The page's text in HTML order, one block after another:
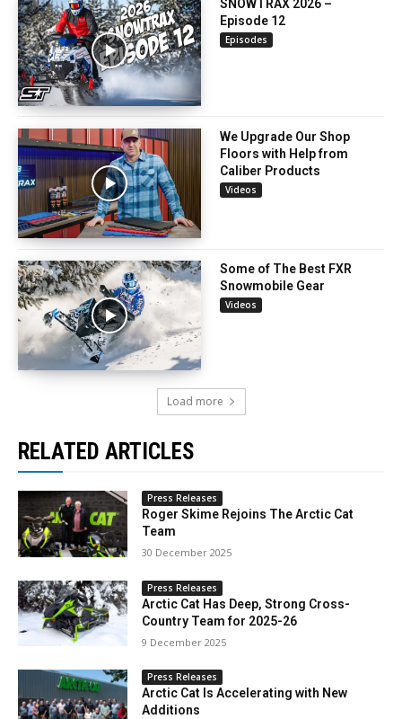
SNOWTRAX 2026 –
Episode 12
Episodes
We Upgrade Our Shop
Floors with Help from
Caliber Products
Videos
Some of The Best FXR
Snowmobile Gear
Videos
Load more
RELATED ARTICLES
Press Releases
Roger Skime Rejoins The Arctic Cat
Team
30 December 2025
Press Releases
Arctic Cat Has Deep, Strong Cross-
Country Team for 2025-26
9 December 2025
Press Releases
Arctic Cat Is Accelerating with New
Additions